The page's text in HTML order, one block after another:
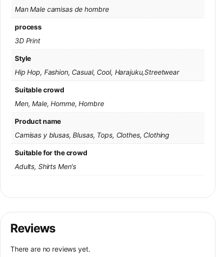
Man Male camisas de hombre
process
3D Print
Style
Hip Hop, Fashion, Casual, Cool, Harajuku,Streetwear
Suitable crowd
Men, Male, Homme, Hombre
Product name
Camisas y blusas, Blusas, Tops, Clothes, Clothing
Suitable for the crowd
Adults, Shirts Men's
Reviews
There are no reviews yet.